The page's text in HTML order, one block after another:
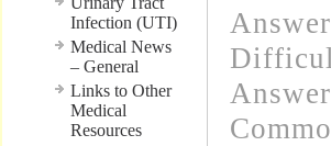
Infection (UTI)
Medical News
– General
Links to Other
Medical
Resources